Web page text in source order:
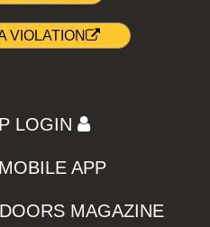
VIOLATION
LOGIN
APP
MAGAZINE